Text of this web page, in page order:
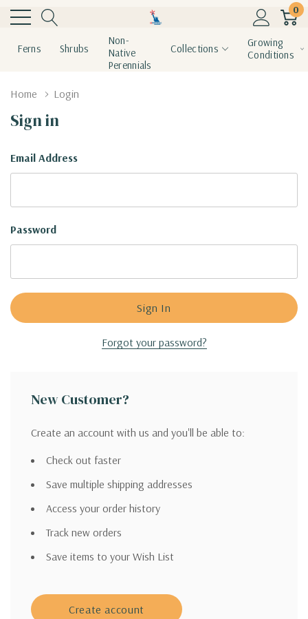
0
Ferns Shrubs
Non-
Native
Perennials
Collections
Growing
Conditions
Home Login
Sign in
Email Address
Password
Forgot your password?
New Customer?
Create an account with us and you'll be able to:
Check out faster
Save multiple shipping addresses
Access your order history
Track new orders
Save items to your Wish List
Create account